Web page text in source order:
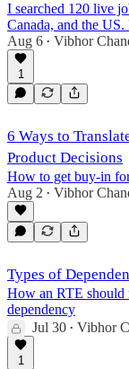
I searched 120 live
Canada, and the
Aug 6 • Vibhor
1
6 Ways to
Product Decisions
How to get buy-in
Aug 2 • Vibhor
Types of
How an RTE should
dependency
Jul 30 • Vibhor
1